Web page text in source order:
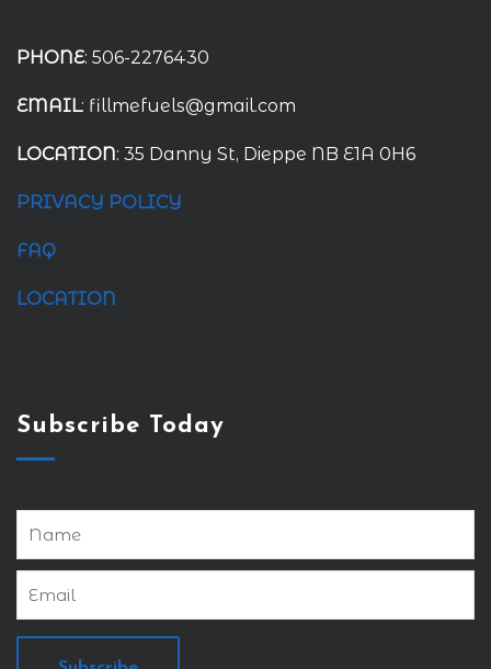
PHONE: 506-2276430
EMAIL: fillmefuels@gmail.com
LOCATION: 35 Danny St, Dieppe NB E1A 0H6
PRIVACY POLICY
FAQ
LOCATION
Subscribe Today